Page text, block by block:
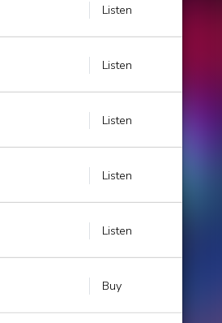
Listen
Listen
Listen
Listen
Listen
Buy